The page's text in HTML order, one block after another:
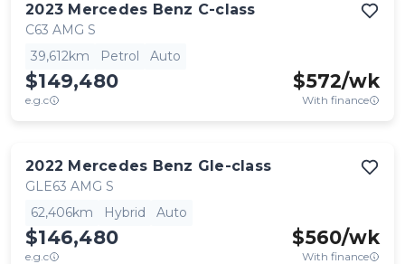
2023 Mercedes Benz C-class
C63 AMG S
39,612km
Petrol Auto
$149,480
e.g.c
$572/wk
With finance
2022 Mercedes Benz Gle-class
GLE63 AMG S
62,406km
Hybrid Auto
$146,480
e.g.c
$560/wk
With finance